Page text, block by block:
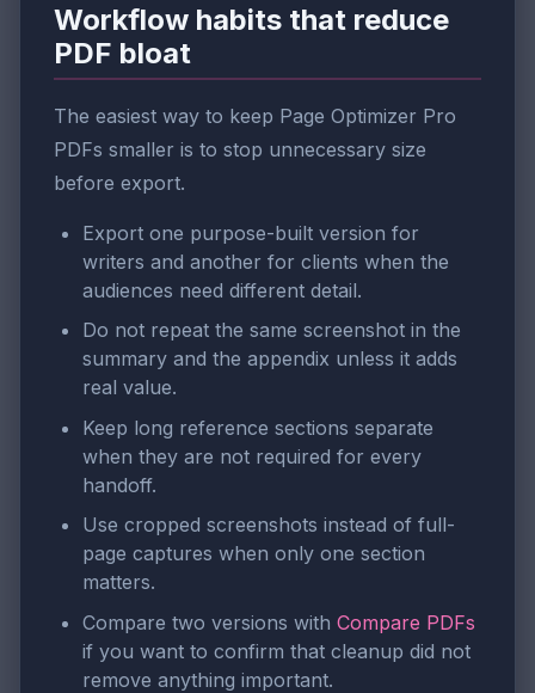
Workflow habits that reduce
PDF bloat
The easiest way to keep Page Optimizer Pro
PDFs smaller is to stop unnecessary size
before export.
Export one purpose-built version for
writers and another for clients when the
audiences need different detail.
Do not repeat the same screenshot in the
summary and the appendix unless it adds
real value.
Keep long reference sections separate
when they are not required for every
handoff.
Use cropped screenshots instead of full-
page captures when only one section
matters.
Compare two versions with Compare PDFs
if you want to confirm that cleanup did not
remove anything important.